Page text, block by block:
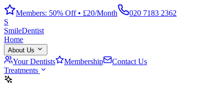
Members: 50% Off • £20/Month
020 7183 2362
S
SmileDentist
Home
About Us
Your Dentists Membership
Contact Us
Treatments